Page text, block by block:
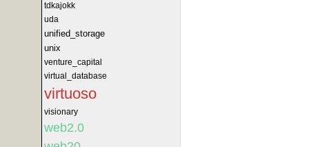
tdkajokk
uda
unified_storage
unix
venture_capital
virtual_database
virtuoso
visionary
web2.0